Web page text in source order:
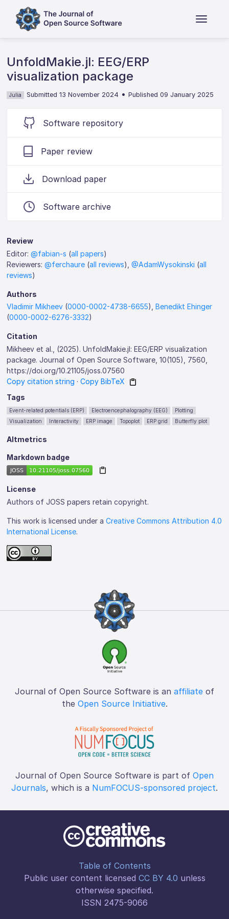
UnfoldMakie.jl: EEG/ERP
visualization package
Julia Submitted 13 November 2024 •Published 09 January 2025
Software repository
Paper review
Download paper
Software archive
Review
Editor:@fabian-s (all papers)
Reviewers:@ferchaure (all reviews),@AdamWysokinski (all
reviews)
Authors
Vladimir Mikheev (0000-0002-4738-6655),Benedikt Ehinger
(0000-0002-6276-3332)
Citation
Mikheev et al., (2025). UnfoldMakie.jl: EEG/ERP visualization
package. Journal of Open Source Software, 10(105), 7560,
https://doi.org/10.21105/joss.07560
Copy citation string ·Copy BibTeX
Tags
Event-related potentials (ERP) Electroencephalography (EEG)
Plotting
Visualization
Interactivity ERP image Topoplot ERP grid Butterfly plot
Altmetrics
Markdown badge
License
Authors of JOSS papers retain copyright.
This work is licensed under aCreative Commons Attribution 4.0
International License.
Journal of Open Source Software is an affiliate of
the Open Source Initiative.
Journal of Open Source Software is part of Open
Journals, which is a NumFOCUS-sponsored project.
Table of Contents
Public user content licensed CC BY 4.0 unless
otherwise specified.
ISSN 2475-9066